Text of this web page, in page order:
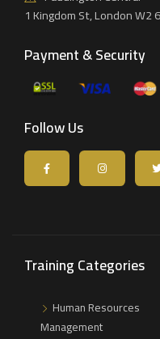
1 Kingdom St, London W2
Payment & Security
Follow Us
Training Categories
Human Resources
Management